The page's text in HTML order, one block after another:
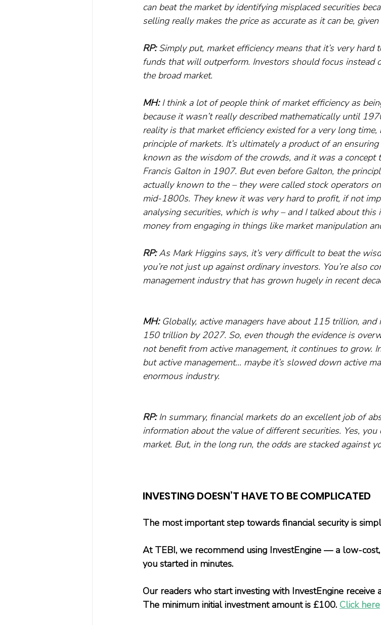
can beat the market by identifying misplaced securities
selling really makes the price as accurate as it can be,
RP: Simply put, market efficiency means that it’s very hard
funds that will outperform. Investors should focus instead
the broad market.
MH: I think a lot of people think of market efficiency as
because it wasn’t really described mathematically until
reality is that market efficiency existed for a very long time,
principle of markets. It’s ultimately a product of an
known as the wisdom of the crowds, and it was a
Francis Galton in 1907. But even before Galton, the
actually known to the – they were called stock operators
mid-1800s. They knew it was very hard to profit, if not
analysing securities, which is why – and I talked about
money from engaging in things like market manipulation
RP: As Mark Higgins says, it’s very difficult to beat the
you’re not just up against ordinary investors. You’re also
management industry that has grown hugely in recent
MH: Globally, active managers have about 115 trillion,
150 trillion by 2027. So, even though the evidence is
not benefit from active management, it continues to grow.
but active management… maybe it’s slowed down active
enormous industry.
RP: In summary, financial markets do an excellent job of
information about the value of different securities. Yes,
market. But, in the long run, the odds are stacked against
INVESTING DOESN’T HAVE TO BE COMPLICATED
The most important step towards financial security is
At TEBI, we recommend using InvestEngine — a low-
you started in minutes.
Our readers who start investing with InvestEngine
The minimum initial investment amount is £100. Click here